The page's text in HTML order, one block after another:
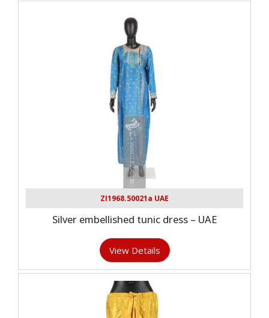
ZI1968.50021a UAE
Silver embellished tunic dress – UAE
View Details